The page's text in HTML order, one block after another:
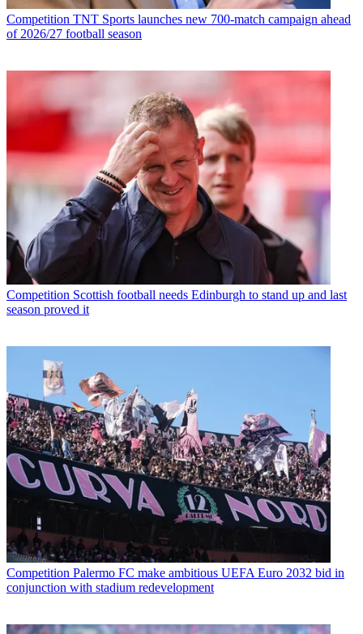
Competition TNT Sports launches new 700-match campaign ahead
of 2026/27 football season
Competition Scottish football needs Edinburgh to stand up and last
season proved it
Competition Palermo FC make ambitious UEFA Euro 2032 bid in
conjunction with stadium redevelopment